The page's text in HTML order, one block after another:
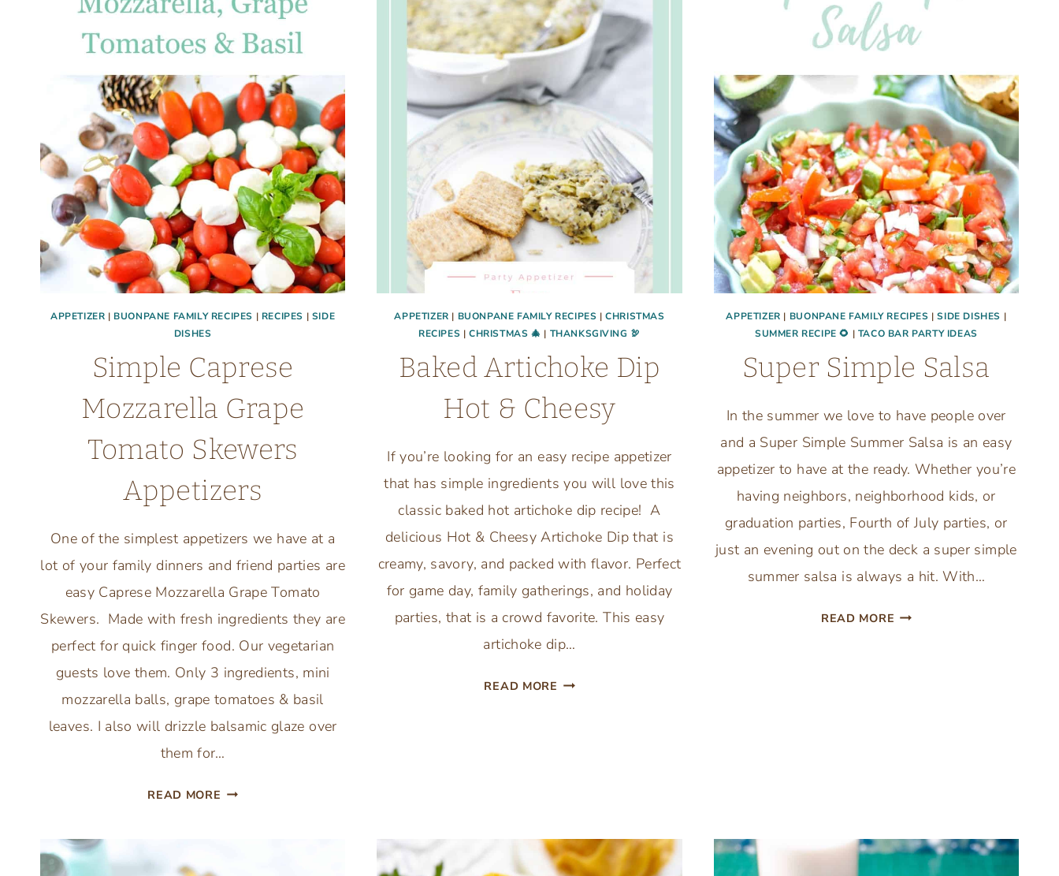
WITH
OIL
OPTION
A
CLASSIC
BREAD
BOWL
MIXED
NUTS
APPETIZER | BUONPANE FAMILY RECIPES | RECIPES | SIDE
DISHES
Simple Caprese
Mozzarella Grape
Tomato Skewers
Appetizers
One of the simplest appetizers we have at a
lot of your family dinners and friend parties are
easy Caprese Mozzarella Grape Tomato
Skewers. Made with fresh ingredients they are
perfect for quick finger food. Our vegetarian
guests love them. Only 3 ingredients, mini
mozzarella balls, grape tomatoes & basil
leaves. I also will drizzle balsamic glaze over
them for…
READ MORE SIMPLE
APPETIZER | BUONPANE FAMILY RECIPES |CHRISTMAS
RECIPES |CHRISTMAS 🎄 | THANKSGIVING 🦃
Baked Artichoke Dip
Hot & Cheesy
If you’re looking for an easy recipe appetizer
that has simple ingredients you will love this
classic baked hot artichoke dip recipe! A
delicious Hot & Cheesy Artichoke Dip that is
creamy, savory, and packed with flavor. Perfect
for game day, family gatherings, and holiday
parties, that is a crowd favorite. This easy
artichoke dip…
READ MORE BAKED
APPETIZER | BUONPANE FAMILY RECIPES |SIDE DISHES |
SUMMER RECIPE 🌻 | TACO BAR PARTY IDEAS
Super Simple Salsa
In the summer we love to have people over
and a Super Simple Summer Salsa is an easy
appetizer to have at the ready. Whether you’re
having neighbors, neighborhood kids, or
graduation parties, Fourth of July parties, or
just an evening out on the deck a super simple
summer salsa is always a hit. With…
READ MORE SUPER